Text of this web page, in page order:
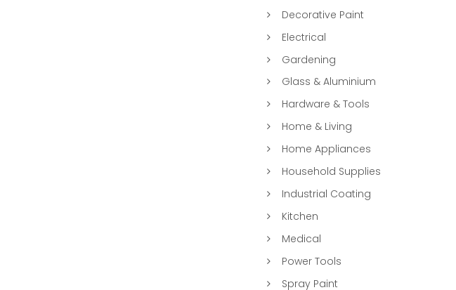
Decorative Paint
Electrical
Gardening
Glass & Aluminium
Hardware & Tools
Home & Living
Home Appliances
Household Supplies
Industrial Coating
Kitchen
Medical
Power Tools
Spray Paint